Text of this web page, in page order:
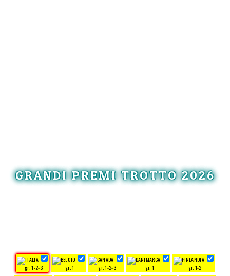
GRANDI PREMI TROTTO 2026
gr. 1-2-3 gr. 1 gr. 1-2-3 gr. 1 gr. 1-2